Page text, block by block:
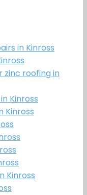
in Kinross
roofing in
Kinross
Kinross
Kinross